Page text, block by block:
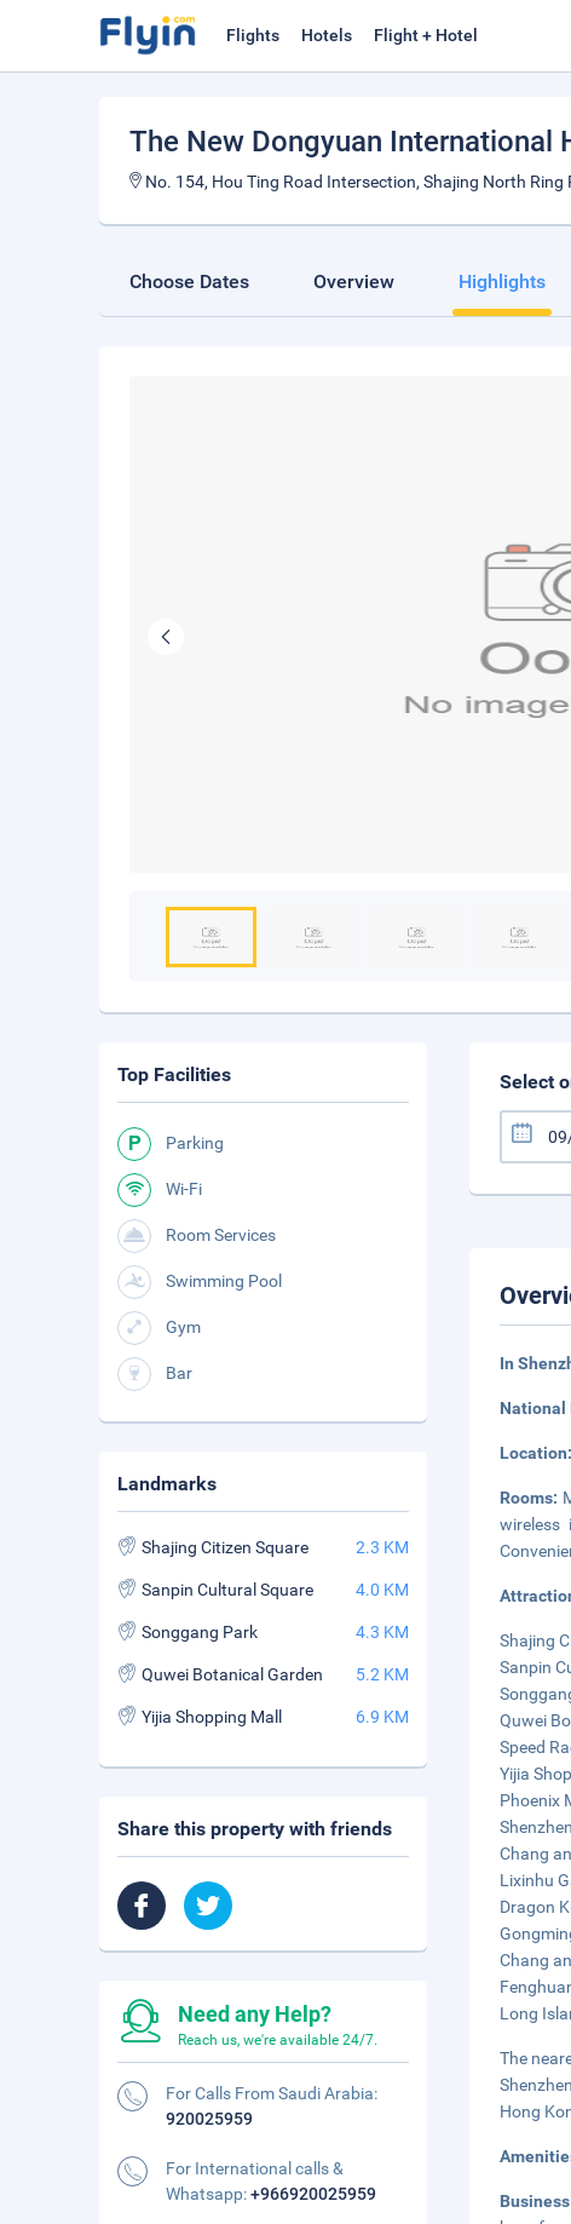
Flights Hotels Flight + Hotel
The New Dongyuan International
No. 154, Hou Ting Road Intersection, Shajing North
Choose Dates Overview Highlights
Select
In
National
Rooms:
wireless
Shajing
Sanpin
Quwei
Speed
Yijia
Phoenix
Chang
Lixinhu
Dragon
Chang
Long
The
Hong
Top Facilities
Parking
Wi-Fi
Room Services
Swimming Pool
Gym
Bar
Landmarks
Shajing Citizen Square 2.3 KM
Sanpin Cultural Square 4.0 KM
Songgang Park 4.3 KM
Quwei Botanical Garden 5.2 KM
Yijia Shopping Mall 6.9 KM
Share this property with friends
Need any Help?
Reach us, we're available 24/7.
For Calls From Saudi Arabia:
920025959
For International calls &
Whatsapp:+966920025959